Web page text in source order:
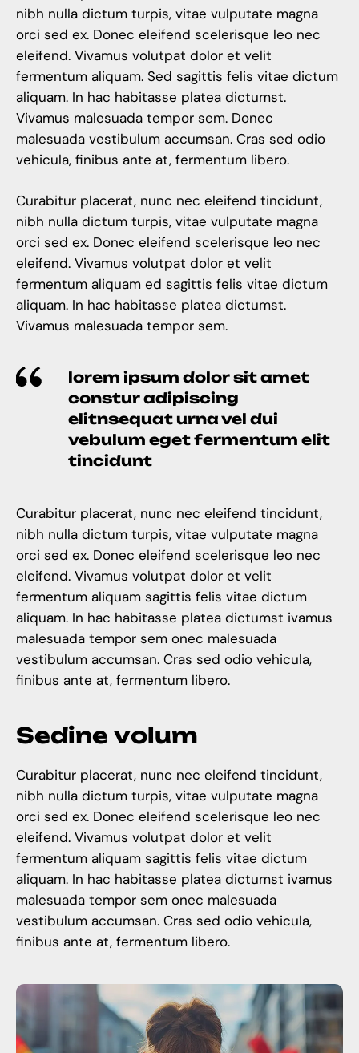
nibh nulla dictum turpis, vitae vulputate magna
orci sed ex. Donec eleifend scelerisque leo nec
eleifend. Vivamus volutpat dolor et velit
fermentum aliquam. Sed sagittis felis vitae dictum
aliquam. In hac habitasse platea dictumst.
Vivamus malesuada tempor sem. Donec
malesuada vestibulum accumsan. Cras sed odio
vehicula, finibus ante at, fermentum libero.
Curabitur placerat, nunc nec eleifend tincidunt,
nibh nulla dictum turpis, vitae vulputate magna
orci sed ex. Donec eleifend scelerisque leo nec
eleifend. Vivamus volutpat dolor et velit
fermentum aliquam ed sagittis felis vitae dictum
aliquam. In hac habitasse platea dictumst.
Vivamus malesuada tempor sem.
lorem ipsum dolor sit amet
constur adipiscing
elitnsequat urna vel dui
vebulum eget fermentum elit
tincidunt
Curabitur placerat, nunc nec eleifend tincidunt,
nibh nulla dictum turpis, vitae vulputate magna
orci sed ex. Donec eleifend scelerisque leo nec
eleifend. Vivamus volutpat dolor et velit
fermentum aliquam sagittis felis vitae dictum
aliquam. In hac habitasse platea dictumst ivamus
malesuada tempor sem onec malesuada
vestibulum accumsan. Cras sed odio vehicula,
finibus ante at, fermentum libero.
Sedine volum
Curabitur placerat, nunc nec eleifend tincidunt,
nibh nulla dictum turpis, vitae vulputate magna
orci sed ex. Donec eleifend scelerisque leo nec
eleifend. Vivamus volutpat dolor et velit
fermentum aliquam sagittis felis vitae dictum
aliquam. In hac habitasse platea dictumst ivamus
malesuada tempor sem onec malesuada
vestibulum accumsan. Cras sed odio vehicula,
finibus ante at, fermentum libero.